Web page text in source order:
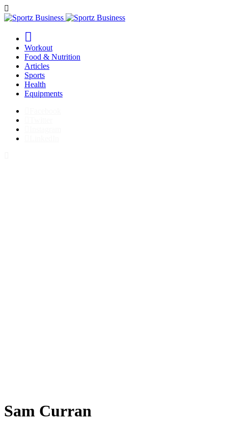
Workout
Food & Nutrition
Articles
Sports
Health
Equipments
Sam Curran